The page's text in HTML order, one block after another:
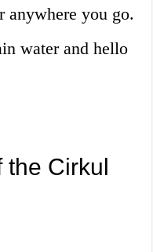
anywhere you go.
water and hello
Cirkul